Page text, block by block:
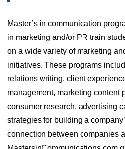
Master’s in communication
in marketing and/or PR train
on a wide variety of marketing
initiatives. These programs
relations writing, client
management, marketing content
consumer research, advertising
strategies for building a
connection between companies